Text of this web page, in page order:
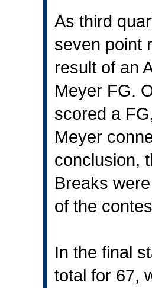
As third
seven point
result of an
Meyer FG.
scored a
Meyer
conclusion,
Breaks
of the
In the final
total for 67,